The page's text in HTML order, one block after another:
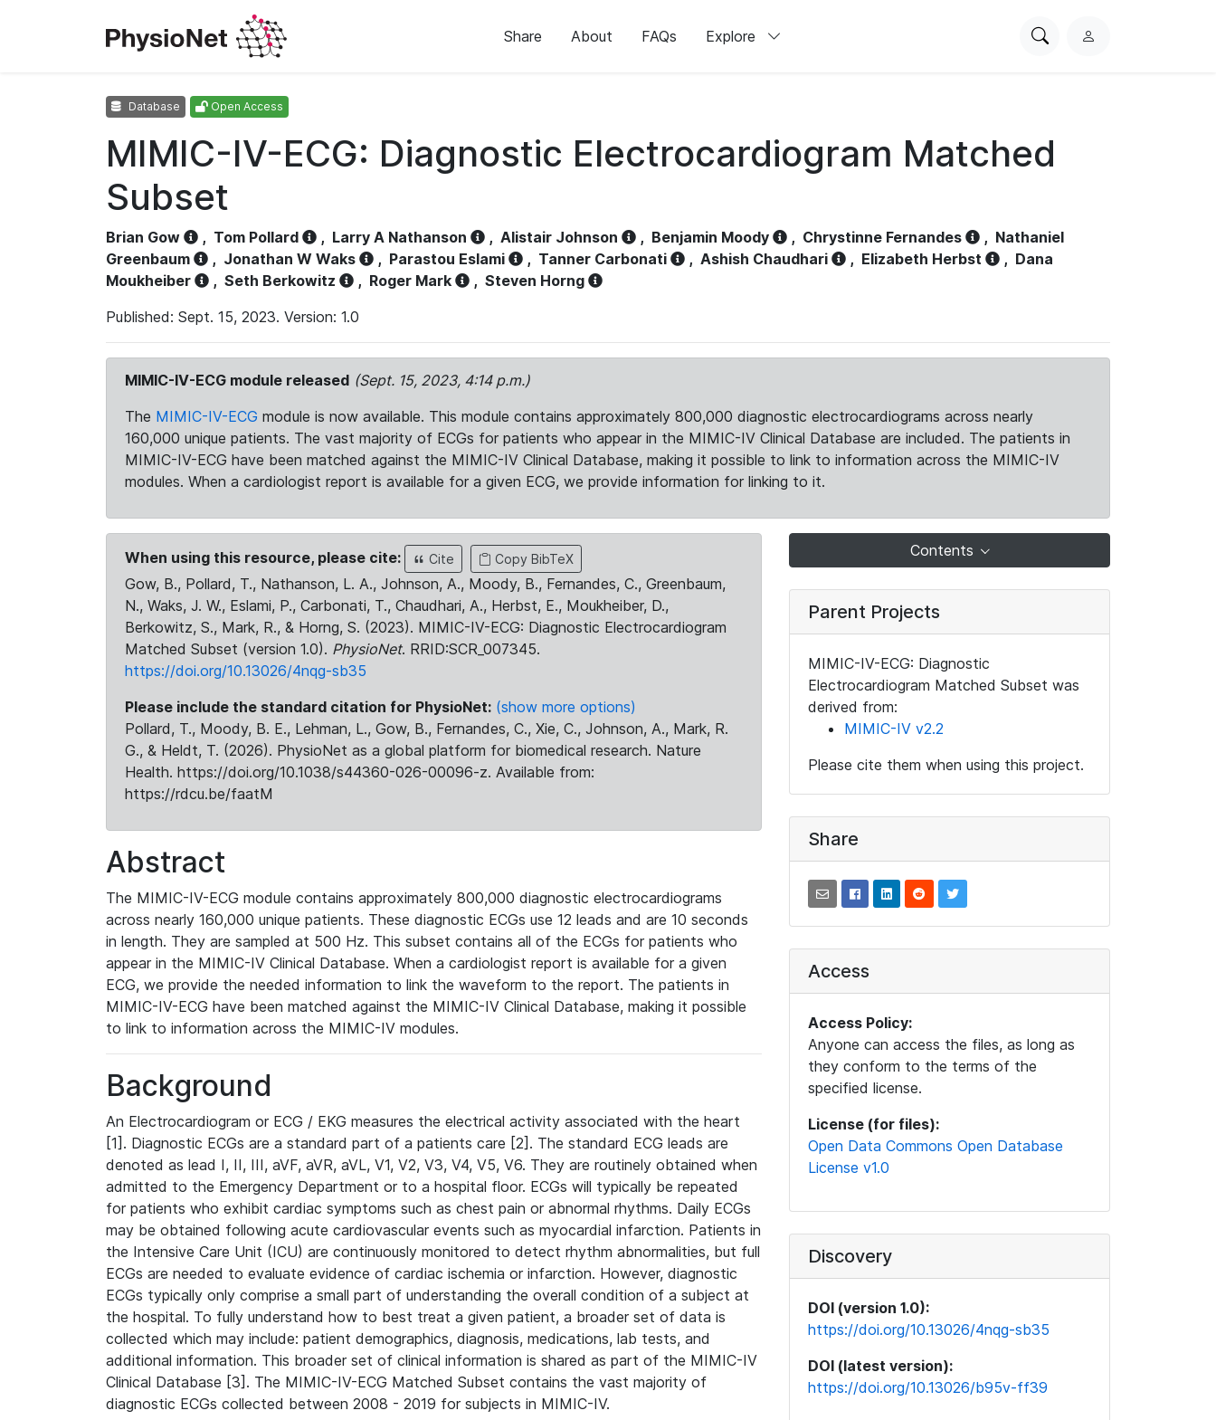
Share About FAQs Explore
SearchL
Database Open Access
MIMIC-IV-ECG: Diagnostic Electrocardiogram Matched
Subset
Brian Gow , Tom Pollard , Larry A Nathanson , Alistair Johnson , Benjamin Moody , Chrystinne Fernandes , Nathaniel
Greenbaum
, Jonathan W Waks , Parastou Eslami , Tanner Carbonati , Ashish Chaudhari , Elizabeth Herbst , Dana
Moukheiber
, Seth Berkowitz , Roger Mark , Steven Horng
Published: Sept. 15, 2023. Version: 1.0
MIMIC-IV-ECG module released (Sept. 15, 2023, 4:14 p.m.)
The MIMIC-IV-ECG module is now available. This module contains approximately 800,000 diagnostic electrocardiograms across nearly
160,000 unique patients. The vast majority of ECGs for patients who appear in the MIMIC-IV Clinical Database are included. The patients in
MIMIC-IV-ECG have been matched against the MIMIC-IV Clinical Database, making it possible to link to information across the MIMIC-IV
modules. When a cardiologist report is available for a given ECG, we provide information for linking to it.
When using this resource, please cite: Cite Copy BibTeX
Gow, B., Pollard, T., Nathanson, L. A., Johnson, A., Moody, B., Fernandes, C., Greenbaum,
N., Waks, J. W., Eslami, P., Carbonati, T., Chaudhari, A., Herbst, E., Moukheiber, D.,
Berkowitz, S., Mark, R., & Horng, S. (2023). MIMIC-IV-ECG: Diagnostic Electrocardiogram
Matched Subset (version 1.0). PhysioNet. RRID:SCR_007345.
https://doi.org/10.13026/4nqg-sb35
Please include the standard citation for PhysioNet: (show more options)
Pollard, T., Moody, B. E., Lehman, L., Gow, B., Fernandes, C., Xie, C., Johnson, A., Mark, R.
G., & Heldt, T. (2026). PhysioNet as a global platform for biomedical research. Nature
Health. https://doi.org/10.1038/s44360-026-00096-z. Available from:
https://rdcu.be/faatM
Abstract
The MIMIC-IV-ECG module contains approximately 800,000 diagnostic electrocardiograms
across nearly 160,000 unique patients. These diagnostic ECGs use 12 leads and are 10 seconds
in length. They are sampled at 500 Hz. This subset contains all of the ECGs for patients who
appear in the MIMIC-IV Clinical Database. When a cardiologist report is available for a given
ECG, we provide the needed information to link the waveform to the report. The patients in
MIMIC-IV-ECG have been matched against the MIMIC-IV Clinical Database, making it possible
to link to information across the MIMIC-IV modules.
Background
An Electrocardiogram or ECG / EKG measures the electrical activity associated with the heart
[1]. Diagnostic ECGs are a standard part of a patients care [2]. The standard ECG leads are
denoted as lead I, II, III, aVF, aVR, aVL, V1, V2, V3, V4, V5, V6. They are routinely obtained when
admitted to the Emergency Department or to a hospital floor. ECGs will typically be repeated
for patients who exhibit cardiac symptoms such as chest pain or abnormal rhythms. Daily ECGs
may be obtained following acute cardiovascular events such as myocardial infarction. Patients in
the Intensive Care Unit (ICU) are continuously monitored to detect rhythm abnormalities, but full
ECGs are needed to evaluate evidence of cardiac ischemia or infarction. However, diagnostic
ECGs typically only comprise a small part of understanding the overall condition of a subject at
the hospital. To fully understand how to best treat a given patient, a broader set of data is
collected which may include: patient demographics, diagnosis, medications, lab tests, and
additional information. This broader set of clinical information is shared as part of the MIMIC-IV
Clinical Database [3]. The MIMIC-IV-ECG Matched Subset contains the vast majority of
diagnostic ECGs collected between 2008 - 2019 for subjects in MIMIC-IV.
Contents
Parent Projects
MIMIC-IV-ECG: Diagnostic
Electrocardiogram Matched Subset was
derived from:
MIMIC-IV v2.2
Please cite them when using this project.
Share
Access
Access Policy:
Anyone can access the files, as long as
they conform to the terms of the
specified license.
License (for files):
Open Data Commons Open Database
License v1.0
Discovery
DOI (version 1.0):
https://doi.org/10.13026/4nqg-sb35
DOI (latest version):
https://doi.org/10.13026/b95v-ff39